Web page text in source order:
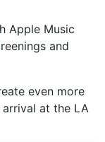
Apple Music
and
even more
arrival at the LA